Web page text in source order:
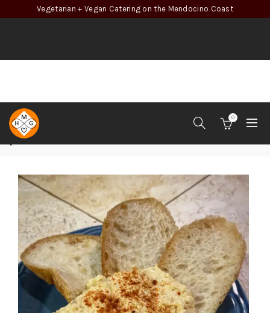
Vegetarian + Vegan Catering on the Mendocino Coast
0